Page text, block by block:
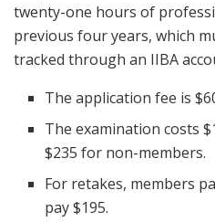
twenty-one hours of
previous four years, which
tracked through an IIBA
The application fee is
The examination costs
$235 for non-members.
For retakes, members
pay $195.